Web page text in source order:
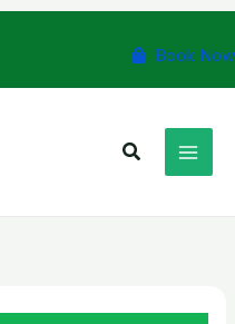
Book Now
Search